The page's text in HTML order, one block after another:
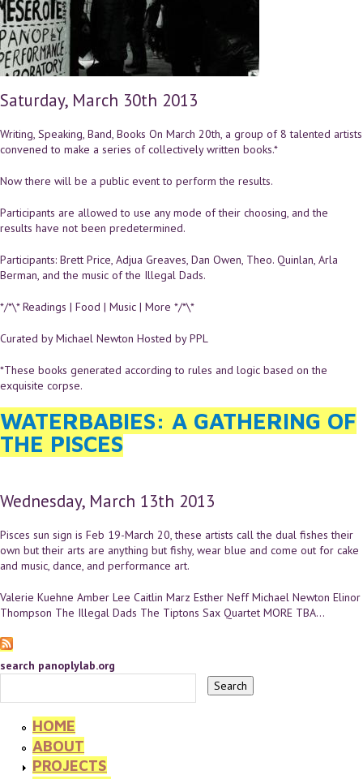
Saturday, March 30th 2013
Writing, Speaking, Band, Books On March 20th, a group of 8 talented artists
convened to make a series of collectively written books.*
Now there will be a public event to perform the results.
Participants are allowed to use any mode of their choosing, and the
results have not been predetermined.
Participants: Brett Price, Adjua Greaves, Dan Owen, Theo. Quinlan, Arla
Berman, and the music of the Illegal Dads.
*/*\* Readings | Food | Music | More */*\*
Curated by Michael Newton Hosted by PPL
*These books generated according to rules and logic based on the
exquisite corpse.
WATERBABIES: A GATHERING OF
THE PISCES
Wednesday, March 13th 2013
Pisces sun sign is Feb 19-March 20, these artists call the dual fishes their
own but their arts are anything but fishy, wear blue and come out for cake
and music, dance, and performance art.
Valerie Kuehne Amber Lee Caitlin Marz Esther Neff Michael Newton Elinor
Thompson The Illegal Dads The Tiptons Sax Quartet MORE TBA...
search panoplylab.org
HOME
ABOUT
PROJECTS